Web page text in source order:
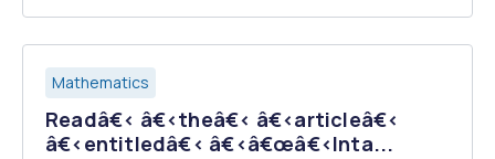
Mathematics
Readâ€‹ â€‹theâ€‹ â€‹articleâ€‹
â€‹entitledâ€‹ â€‹â€œâ€‹Inta...